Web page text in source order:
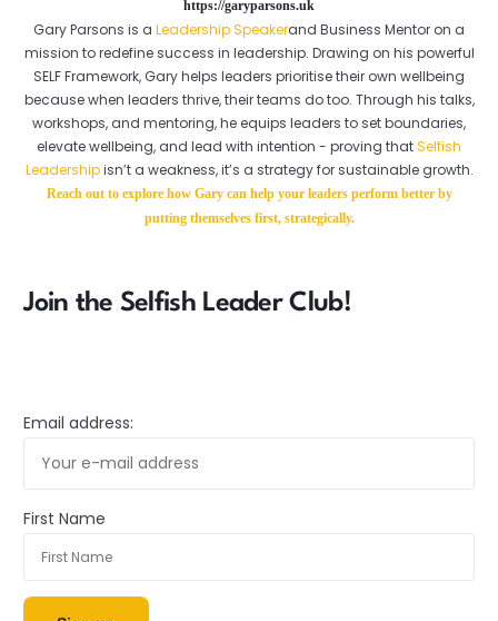
https://garyparsons.uk
Gary Parsons is a Leadership Speakerand Business Mentor on a
mission to redefine success in leadership. Drawing on his powerful
SELF Framework, Gary helps leaders prioritise their own wellbeing
because when leaders thrive, their teams do too. Through his talks,
workshops, and mentoring, he equips leaders to set boundaries,
elevate wellbeing, and lead with intention - proving thatSelfish
Leadershipisn’t a weakness, it’s a strategy for sustainable growth.
Reach out to explore how Gary can help your leaders perform better by
putting themselves first, strategically.
Join the Selfish Leader Club!
Email address:
First Name